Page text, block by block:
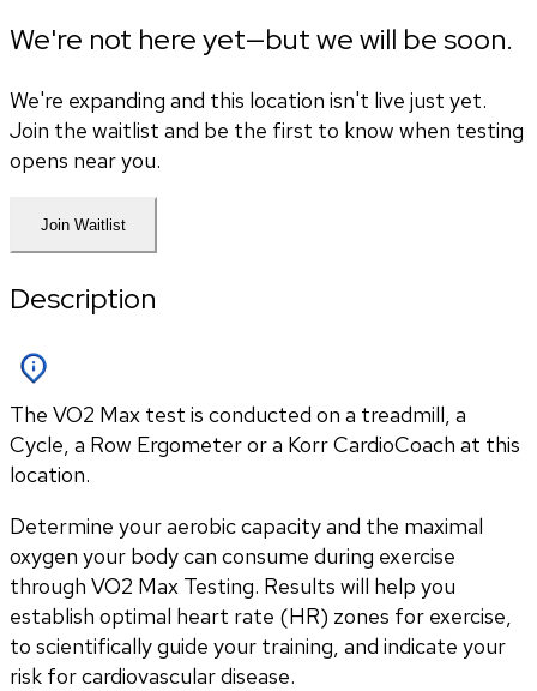
We're not here yet—but we will be soon.
We're expanding and this location isn't live just yet.
Join the waitlist and be the first to know when testing
opens near you.
Join Waitlist
Description
The VO2 Max test is conducted on a treadmill, a
Cycle, a Row Ergometer or a Korr CardioCoach at this
location.
Determine your aerobic capacity and the maximal
oxygen your body can consume during exercise
through VO2 Max Testing. Results will help you
establish optimal heart rate (HR) zones for exercise,
to scientifically guide your training, and indicate your
risk for cardiovascular disease.